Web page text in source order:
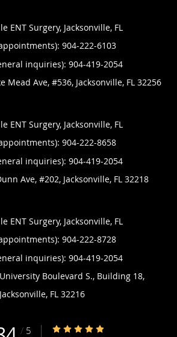
ENT Surgery, Jacksonville, FL
904-222-6103
inquiries): 904-419-2054
Mead Ave, #536, Jacksonville, FL 32256
ENT Surgery, Jacksonville, FL
904-222-8658
inquiries): 904-419-2054
Ave, #202, Jacksonville, FL 32218
ENT Surgery, Jacksonville, FL
904-222-8728
inquiries): 904-419-2054
Boulevard S., Building 18,
Jacksonville, FL 32216
/ 5 4.84/5 Star Rating